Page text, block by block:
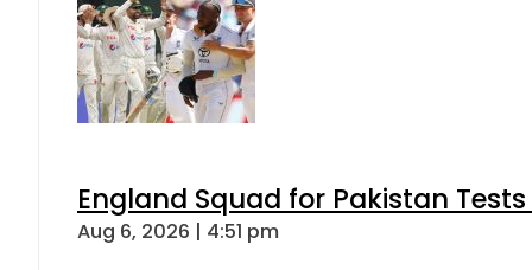
England Squad for Pakistan
Aug 6, 2026 | 4:51 pm